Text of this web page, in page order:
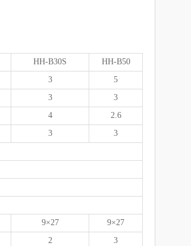
HH-B30S
HH-B50
3
5
3
3
4
2.6
3
3
9×27
9×27
2
3